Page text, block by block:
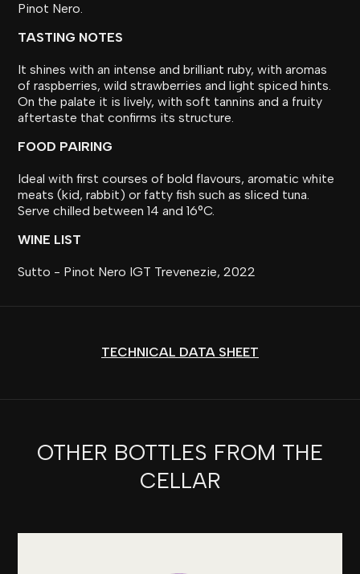
Pinot Nero.
TASTING NOTES
It shines with an intense and brilliant ruby, with aromas
of raspberries, wild strawberries and light spiced hints.
On the palate it is lively, with soft tannins and a fruity
aftertaste that confirms its structure.
FOOD PAIRING
Ideal with first courses of bold flavours, aromatic white
meats (kid, rabbit) or fatty fish such as sliced tuna.
Serve chilled between 14 and 16°C.
WINE LIST
Sutto - Pinot Nero IGT Trevenezie, 2022
TECHNICAL DATA SHEET
OTHER BOTTLES FROM THE
CELLAR